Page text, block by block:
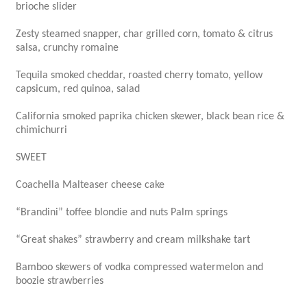
brioche slider
Zesty steamed snapper, char grilled corn, tomato & citrus
salsa, crunchy romaine
Tequila smoked cheddar, roasted cherry tomato, yellow
capsicum, red quinoa, salad
California smoked paprika chicken skewer, black bean rice &
chimichurri
SWEET
Coachella Malteaser cheese cake
“Brandini” toffee blondie and nuts Palm springs
“Great shakes” strawberry and cream milkshake tart
Bamboo skewers of vodka compressed watermelon and
boozie strawberries